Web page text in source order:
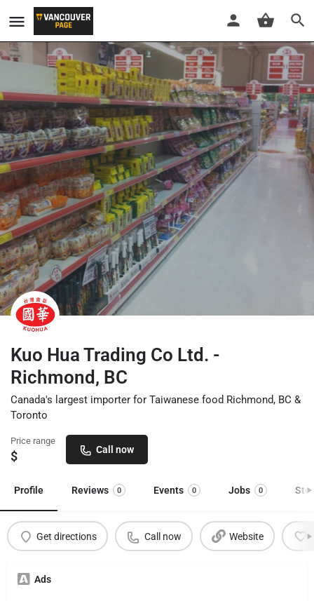
Kuo Hua Trading Co Ltd. -
Richmond, BC
Canada's largest importer for Taiwanese food Richmond, BC &
Toronto
Price range
$ Call now
Profile Reviews 0 Events 0 Jobs 0
Get directions Call now Website
Ads